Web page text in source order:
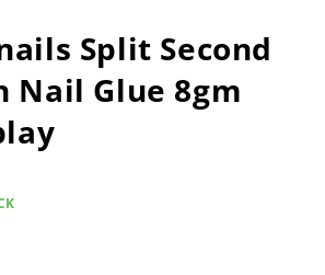
Split Second
Nail Glue 8gm